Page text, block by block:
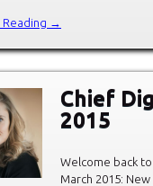
Reading →
Chief
2015
Welcome back
March 2015: